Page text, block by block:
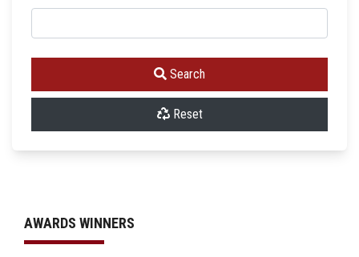
Search
Reset
AWARDS WINNERS